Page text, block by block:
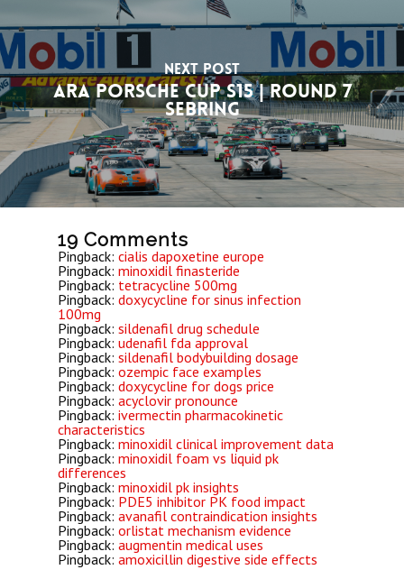
Next Post
ARA Porsche Cup S15 | Round 7
Sebring
19 Comments
Pingback: cialis dapoxetine europe
Pingback: minoxidil finasteride
Pingback: tetracycline 500mg
Pingback: doxycycline for sinus infection
100mg
Pingback: sildenafil drug schedule
Pingback: udenafil fda approval
Pingback: sildenafil bodybuilding dosage
Pingback: ozempic face examples
Pingback: doxycycline for dogs price
Pingback: acyclovir pronounce
Pingback: ivermectin pharmacokinetic
characteristics
Pingback: minoxidil clinical improvement data
Pingback: minoxidil foam vs liquid pk
differences
Pingback: minoxidil pk insights
Pingback: PDE5 inhibitor PK food impact
Pingback: avanafil contraindication insights
Pingback: orlistat mechanism evidence
Pingback: augmentin medical uses
Pingback: amoxicillin digestive side effects